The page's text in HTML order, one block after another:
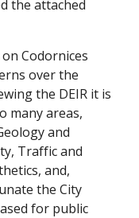
the attached
Codornices
over the
the DEIR it is
many areas,
and
Traffic and
and,
the City
for public